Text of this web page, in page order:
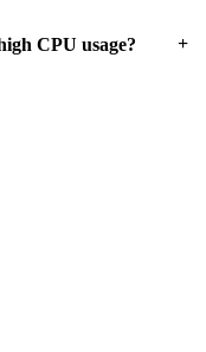
CPU usage? +